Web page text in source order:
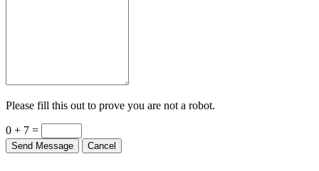
Please fill this out to prove you are not a robot.
0 + 7 =
Send Message Cancel